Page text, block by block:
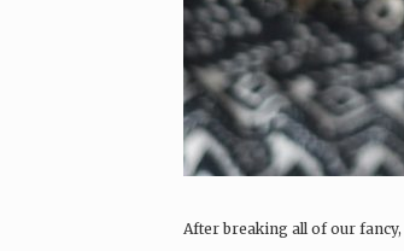
After breaking all of our